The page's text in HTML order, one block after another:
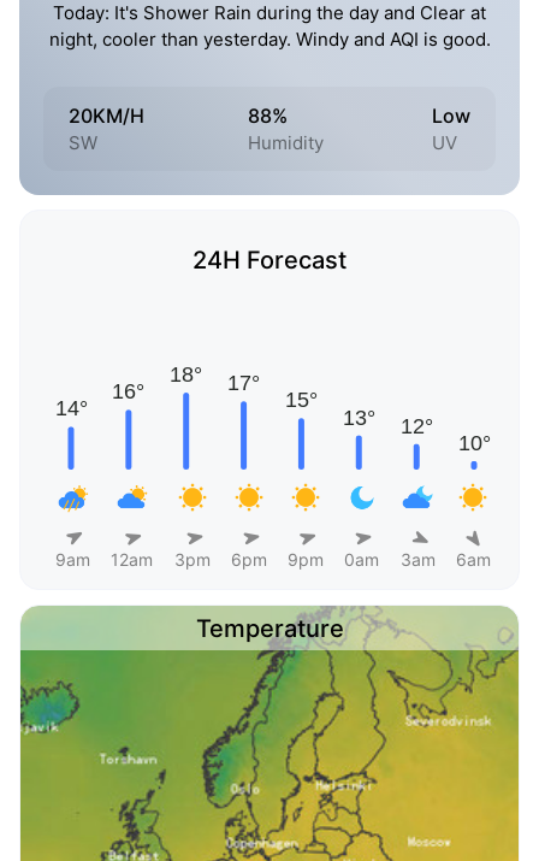
Today: It's Shower Rain during the day and Clear at
night, cooler than yesterday. Windy and AQI is good.
20KM/H
SW
88%
Humidity
Low
UV
24H Forecast
9am 12am 3pm 6pm 9pm 0am 3am 6am
Temperature